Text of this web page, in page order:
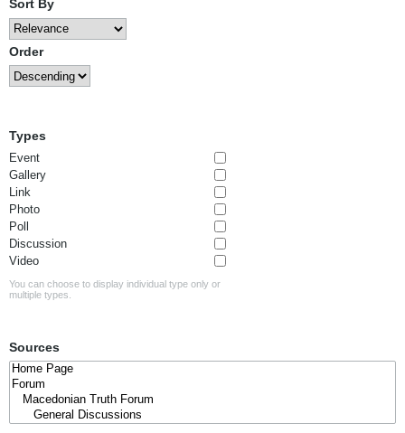
Sort By
Order
Types
Event
Gallery
Link
Photo
Poll
Discussion
Video
You can choose to display individual type only or
multiple types.
Sources